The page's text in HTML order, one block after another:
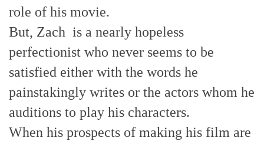
role of his movie.
But, Zach is a nearly hopeless
perfectionist who never seems to be
satisfied either with the words he
painstakingly writes or the actors whom he
auditions to play his characters.
When his prospects of making his film are